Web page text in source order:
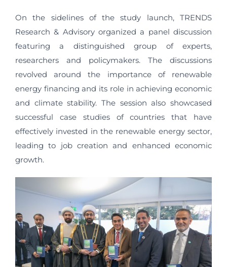
On the sidelines of the study launch, TRENDS
Research & Advisory organized a panel discussion
featuring a distinguished group of experts,
researchers and policymakers. The discussions
revolved around the importance of renewable
energy financing and its role in achieving economic
and climate stability. The session also showcased
successful case studies of countries that have
effectively invested in the renewable energy sector,
leading to job creation and enhanced economic
growth.